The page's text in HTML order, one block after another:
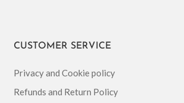
CUSTOMER SERVICE
Privacy and Cookie policy
Refunds and Return Policy